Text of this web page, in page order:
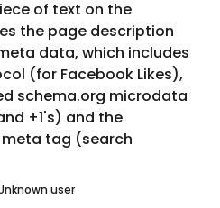
of text on the
the page description
data, which includes
(for Facebook Likes),
schema.org microdata
+1's) and the
tag (search
user